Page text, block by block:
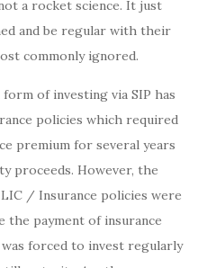
a rocket science. It just
and be regular with their
commonly ignored.
of investing via SIP has
policies which required
premium for several years
proceeds. However, the
/ Insurance policies were
the payment of insurance
forced to invest regularly